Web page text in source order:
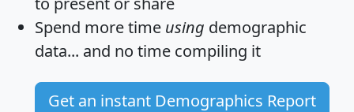
Spend more time using demographic
data... and no time compiling it
Get an instant Demographics Report